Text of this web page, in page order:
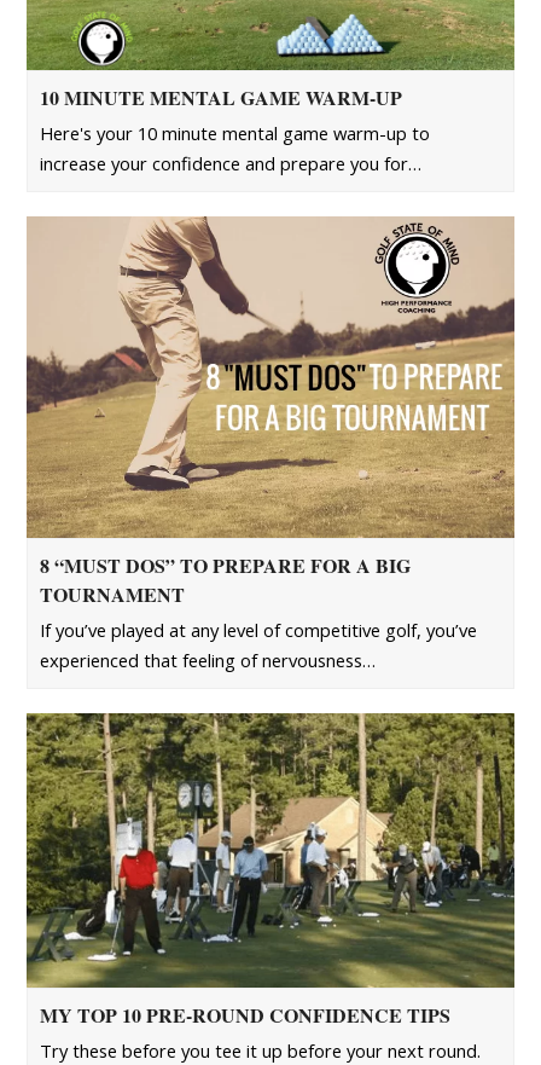
10 MINUTE MENTAL GAME WARM-UP
Here's your 10 minute mental game warm-up to
increase your confidence and prepare you for…
8 “MUST DOS” TO PREPARE FOR A BIG
TOURNAMENT
If you’ve played at any level of competitive golf, you’ve
experienced that feeling of nervousness…
MY TOP 10 PRE-ROUND CONFIDENCE TIPS
Try these before you tee it up before your next round.